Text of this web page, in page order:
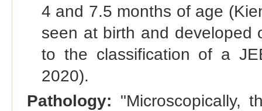
4 and 7.5 months of age
seen at birth and developed
to the classification of a
2020).
Pathology: "Microscopically,